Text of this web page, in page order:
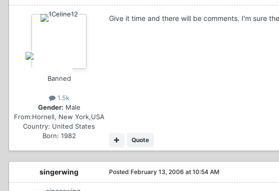
Banned
1.5k
Gender: Male
From:Hornell, New York,USA
Country: United States
Born: 1982
Give it time and there will be comments. I'm sure
Quote
singerwing Posted February 13, 2006 at 10:54 AM